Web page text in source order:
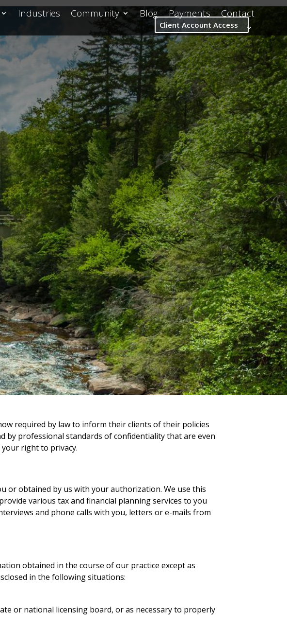
Industries Community Blog Payments Contact
Client Account Access
required by law to inform their clients of their policies
by professional standards of confidentiality that are even
right to privacy.
or obtained by us with your authorization. We use this
various tax and financial planning services to you
and phone calls with you, letters or e-mails from
obtained in the course of our practice except as
in the following situations:
or national licensing board, or as necessary to properly